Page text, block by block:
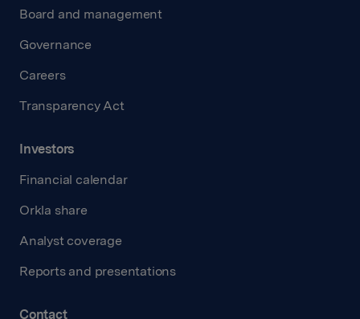
Board and management
Governance
Careers
Transparency Act
Investors
Financial calendar
Orkla share
Analyst coverage
Reports and presentations
Contact